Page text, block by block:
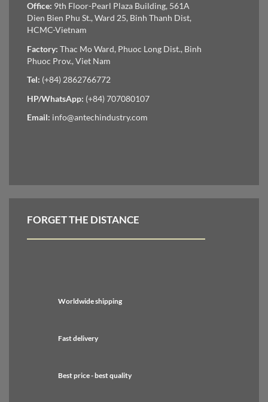
Office: 9th Floor-Pearl Plaza Building, 561A
Dien Bien Phu St., Ward 25, Binh Thanh Dist,
HCMC-Vietnam
Factory: Thac Mo Ward, Phuoc Long Dist., Binh
Phuoc Prov., Viet Nam
Tel: (+84) 2862766772
HP/WhatsApp: (+84) 707080107
Email: info@antechindustry.com
FORGET THE DISTANCE
Worldwide shipping
Fast delivery
Best price - best quality